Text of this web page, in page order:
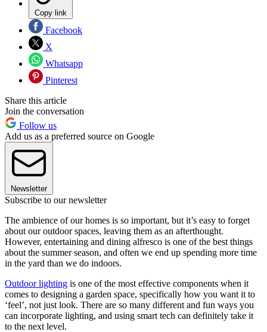
Copy link
Facebook
X
Whatsapp
Pinterest
Share this article
Join the conversation
Follow us
Add us as a preferred source on Google
Newsletter
Subscribe to our newsletter
The ambience of our homes is so important, but it’s easy to forget
about our outdoor spaces, leaving them as an afterthought.
However, entertaining and dining alfresco is one of the best things
about the summer season, and often we end up spending more time
in the yard than we do indoors.
Outdoor lighting is one of the most effective components when it
comes to designing a garden space, specifically how you want it to
‘feel’, not just look. There are so many different and fun ways you
can incorporate lighting, and using smart tech can definitely take it
to the next level.